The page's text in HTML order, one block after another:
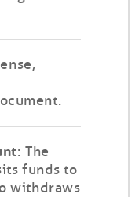
The
funds to
withdraws